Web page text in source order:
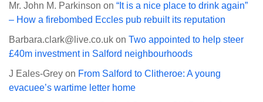
Mr. John M. Parkinson on “It is a nice place to drink again”
– How a firebombed Eccles pub rebuilt its reputation
Barbara.clark@live.co.uk on Two appointed to help steer
£40m investment in Salford neighbourhoods
J Eales-Grey on From Salford to Clitheroe: A young
evacuee’s wartime letter home